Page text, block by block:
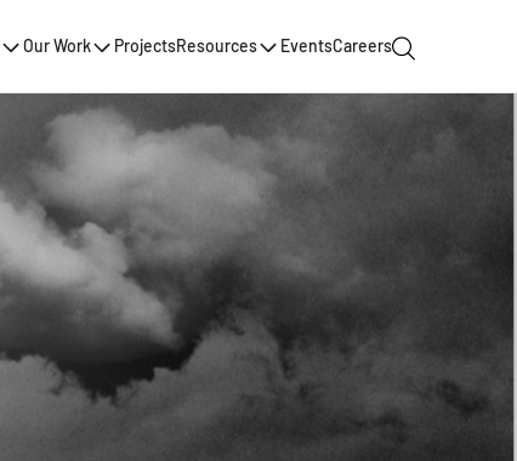
Our Work ProjectsResources EventsCareers